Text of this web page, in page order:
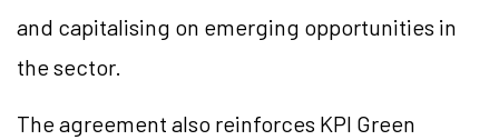
and capitalising on emerging opportunities in
the sector.
The agreement also reinforces KPI Green